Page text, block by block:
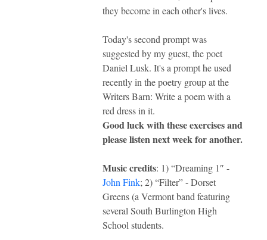
they become in each other's lives.
Today's second prompt was
suggested by my guest, the poet
Daniel Lusk. It's a prompt he used
recently in the poetry group at the
Writers Barn: Write a poem with a
red dress in it.
Good luck with these exercises and
please listen next week for another.
Music credits: 1) “Dreaming 1″ -
John Fink; 2) “Filter” - Dorset
Greens (a Vermont band featuring
several South Burlington High
School students.